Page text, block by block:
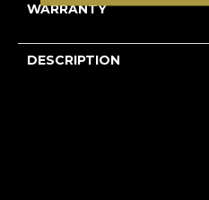
WARRANTY
DESCRIPTION